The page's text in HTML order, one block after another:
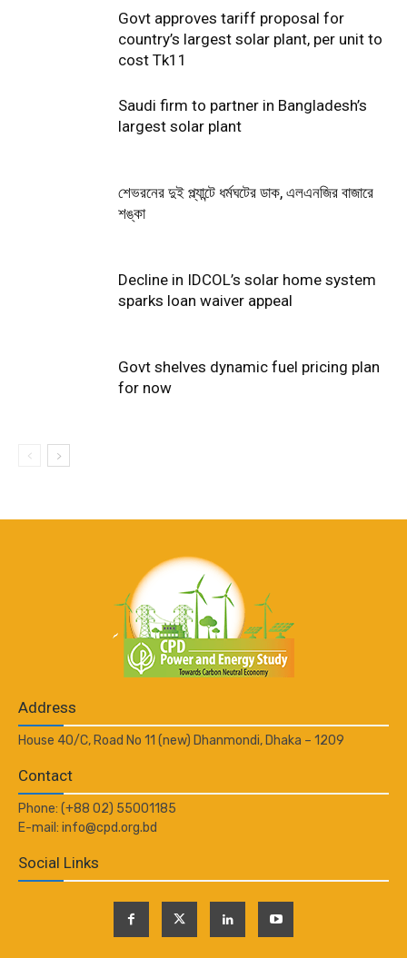
Govt approves tariff proposal for
country’s largest solar plant, per unit to
cost Tk11
Saudi firm to partner in Bangladesh’s
largest solar plant
শেভরনের দুই প্ল্যান্টে ধর্মঘটের ডাক, এলএনজির বাজারে
শঙ্কা
Decline in IDCOL’s solar home system
sparks loan waiver appeal
Govt shelves dynamic fuel pricing plan
for now
Address
House 40/C, Road No 11 (new) Dhanmondi, Dhaka – 1209
Contact
Phone: (+88 02) 55001185
E-mail: info@cpd.org.bd
Social Links